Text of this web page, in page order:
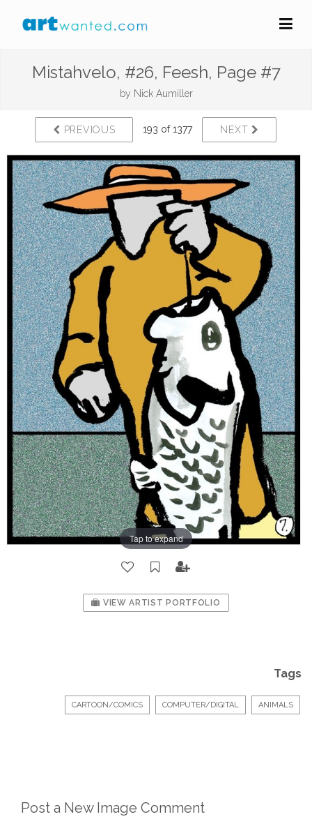
Mistahvelo, #26, Feesh, Page #7
by Nick Aumiller
PREVIOUS 193 of 1377 NEXT
Tap to expand
VIEW ARTIST PORTFOLIO
Tags
CARTOON/COMICS COMPUTER/DIGITAL ANIMALS
Post a New Image Comment